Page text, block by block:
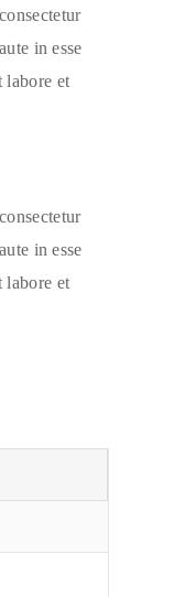
in esse
labore et
in esse
labore et